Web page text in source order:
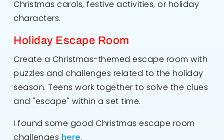
Christmas carols, festive activities, or holiday
characters.
Holiday Escape Room
Create a Christmas-themed escape room with
puzzles and challenges related to the holiday
season. Teens work together to solve the clues
and "escape" within a set time.
I found some good Christmas escape room
challenges here.